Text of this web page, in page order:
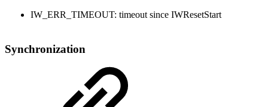
IW_ERR_TIMEOUT: timeout since IWResetStart
Synchronization